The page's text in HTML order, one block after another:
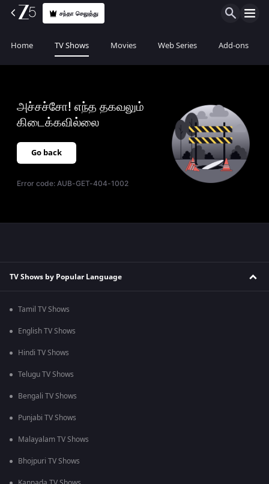
சந்தா செலுத்து
Home TV Shows Movies Web Series Add-ons
அச்சச்சோ! எந்த தகவலும்
கிடைக்கவில்லை
Go back
Error code:AUB-GET-404-1002
TV Shows by Popular Language
Tamil TV Shows
English TV Shows
Hindi TV Shows
Telugu TV Shows
Bengali TV Shows
Punjabi TV Shows
Malayalam TV Shows
Bhojpuri TV Shows